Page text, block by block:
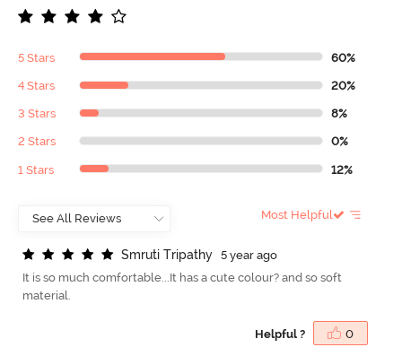
5 Stars 60%
4 Stars 20%
3 Stars 8%
2 Stars 0%
1 Stars 12%
Most Helpful
Smruti Tripathy
5 year ago
It is so much comfortable...It has a cute colour? and so soft
material.
Helpful ? 0